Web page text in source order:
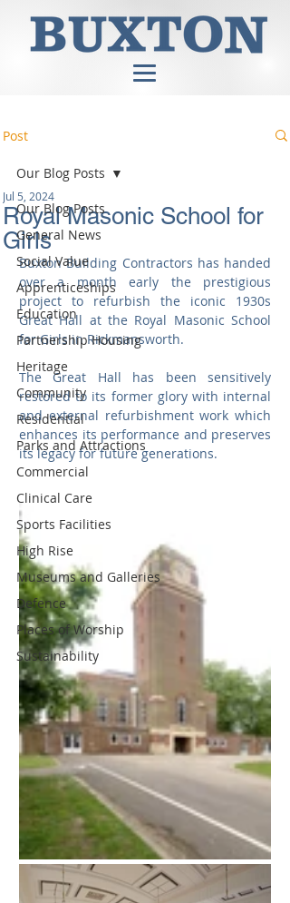
Post
Our Blog Posts
General News
Social Value
Apprenticeships
Education
Partnership Housing
Heritage
Community
Residential
Parks and Attractions
Commercial
Clinical Care
Sports Facilities
High Rise
Museums and Galleries
Defence
Places of Worship
Sustainability
Our Blog Posts
Royal Masonic School for
Girls
Jul 5, 2024
Buxton Building Contractors has handed
over a month early the prestigious
project to refurbish the iconic 1930s
Great Hall at the Royal Masonic School
for Girls in Rickmansworth.
The Great Hall has been sensitively
restored to its former glory with internal
and external refurbishment work which
enhances its performance and preserves
its legacy for future generations.